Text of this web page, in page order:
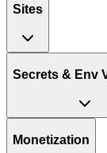
Sites
Secrets & Env
Monetization